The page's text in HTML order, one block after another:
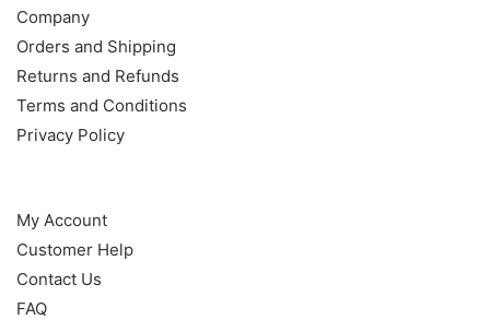
Company
Orders and Shipping
Returns and Refunds
Terms and Conditions
Privacy Policy
My Account
Customer Help
Contact Us
FAQ